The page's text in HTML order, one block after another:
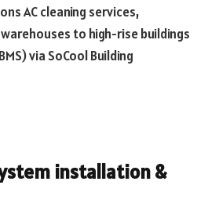
AC cleaning services,
to high-rise buildings
via SoCool Building
installation &